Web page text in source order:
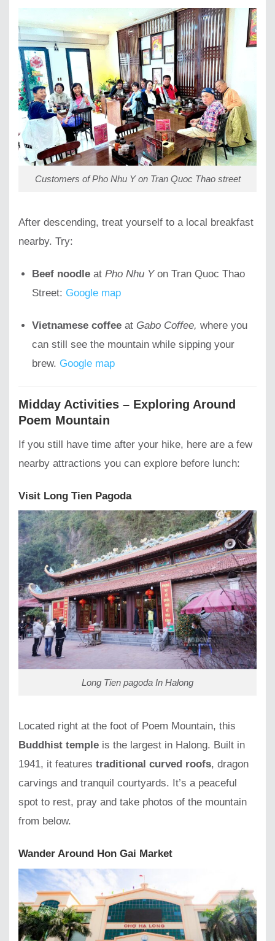
Customers of Pho Nhu Y on Tran Quoc Thao street
After descending, treat yourself to a local breakfast
nearby. Try:
Beef noodleatPho Nhu Yon Tran Quoc Thao
Street: Google map
Vietnamese coffee at Gabo Coffee, where you
can still see the mountain while sipping your
brew. Google map
Midday Activities – Exploring Around
Poem Mountain
If you still have time after your hike, here are a few
nearby attractions you can explore before lunch:
Visit Long Tien Pagoda
Long Tien pagoda In Halong
Located right at the foot of Poem Mountain, this
Buddhist temple is the largest in Halong. Built in
1941, it features traditional curved roofs, dragon
carvings and tranquil courtyards. It’s a peaceful
spot to rest, pray and take photos of the mountain
from below.
Wander Around Hon Gai Market